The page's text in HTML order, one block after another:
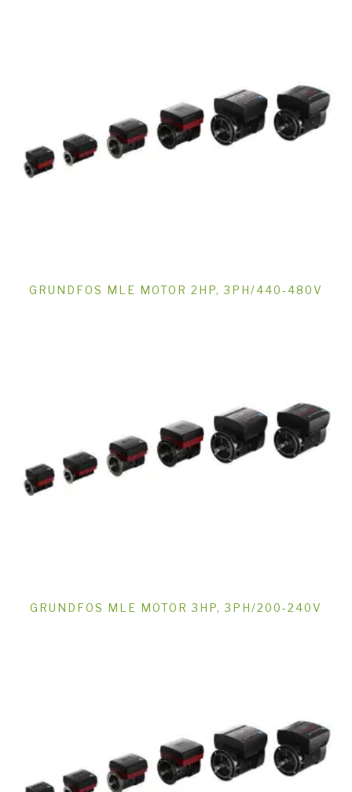
GRUNDFOS MLE MOTOR 2HP, 3PH/440-480V
GRUNDFOS MLE MOTOR 3HP, 3PH/200-240V